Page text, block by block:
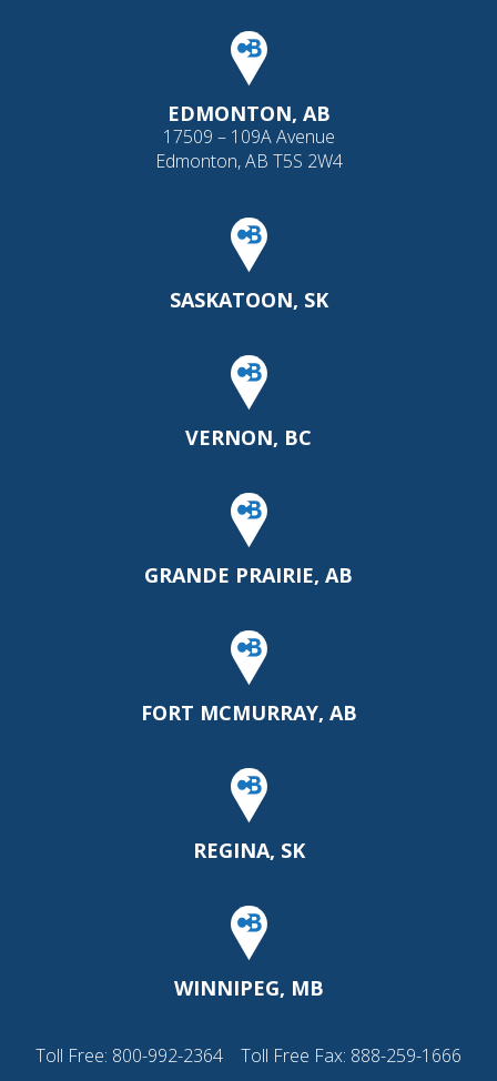
EDMONTON, AB
17509 – 109A Avenue
Edmonton, AB T5S 2W4
SASKATOON, SK
VERNON, BC
GRANDE PRAIRIE, AB
FORT MCMURRAY, AB
REGINA, SK
WINNIPEG, MB
Toll Free: 800-992-2364 Toll Free Fax: 888-259-1666